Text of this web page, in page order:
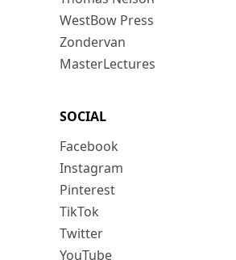
WestBow Press
Zondervan
MasterLectures
SOCIAL
Facebook
Instagram
Pinterest
TikTok
Twitter
YouTube